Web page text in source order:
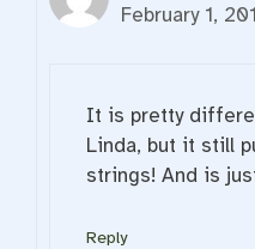
February 1,
It is pretty
Linda, but it still
strings! And is
Reply